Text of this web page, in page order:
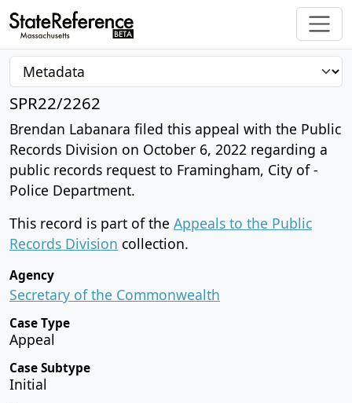
SPR22/2262
Brendan Labanara filed this appeal with the Public
Records Division on October 6, 2022 regarding a
public records request to Framingham, City of -
Police Department.
This record is part of the Appeals to the Public
Records Division collection.
Agency
Secretary of the Commonwealth
Case Type
Appeal
Case Subtype
Initial